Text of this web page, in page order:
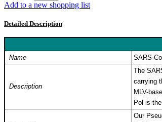
Add to a new shopping list
Detailed Description
Name SARS-
Description
The
carrying
MLV-
Pol is
Our